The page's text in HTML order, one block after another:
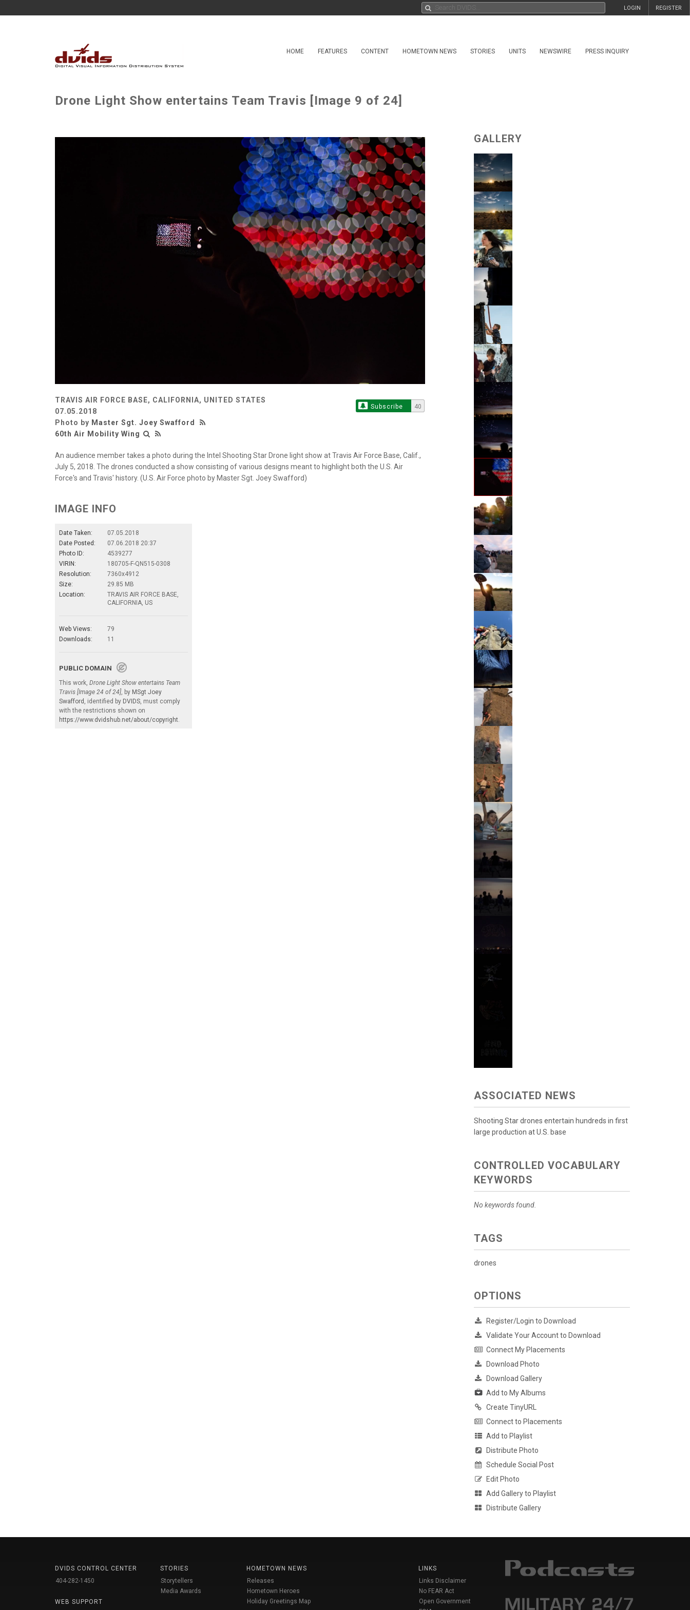
REGISTER
LOGIN
HOME FEATURES CONTENT HOMETOWN NEWS STORIES UNITS NEWSWIRE PRESS INQUIRY
Drone Light Show entertains Team Travis [Image 9 of 24]
TRAVIS AIR FORCE BASE, CALIFORNIA, UNITED STATES
07.05.2018
Photo by Master Sgt. Joey Swafford
60th Air Mobility Wing
Subscribe 40
An audience member takes a photo during the Intel Shooting Star Drone light show at Travis Air Force Base, Calif.,
July 5, 2018. The drones conducted a show consisting of various designs meant to highlight both the U.S. Air
Force's and Travis' history. (U.S. Air Force photo by Master Sgt. Joey Swafford)
IMAGE INFO
Date Taken:
07.05.2018
Date Posted:
07.06.2018 20:37
Photo ID:
4539277
VIRIN:
180705-F-QN515-0308
Resolution:
7360x4912
Size:
29.85 MB
Location:
TRAVIS AIR FORCE BASE,
CALIFORNIA, US
Web Views:
79
Downloads:
11
PUBLIC DOMAIN
This work, Drone Light Show entertains Team
Travis [Image 24 of 24] , by MSgt Joey
Swafford
, identified by DVIDS , must comply
with the restrictions shown on
https://www.dvidshub.net/about/copyright
GALLERY
ASSOCIATED NEWS
Shooting Star drones entertain hundreds in first
large production at U.S. base
CONTROLLED VOCABULARY
KEYWORDS
No keywords found.
TAGS
drones
OPTIONS
Register/Login to Download
Validate Your Account to Download
Connect My Placements
Download Photo
Download Gallery
Add to My Albums
Create TinyURL
Connect to Placements
Add to Playlist
Distribute Photo
Schedule Social Post
Edit Photo
Add Gallery to Playlist
Distribute Gallery
DVIDS CONTROL CENTER
404-282-1450
WEB SUPPORT
STORIES
Storytellers
Media Awards
HOMETOWN NEWS
Releases
Hometown Heroes
Holiday Greetings Map
LINKS
Links Disclaimer
No FEAR Act
Open Government